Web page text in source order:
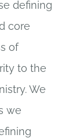
defining
core
of
to the
We
we